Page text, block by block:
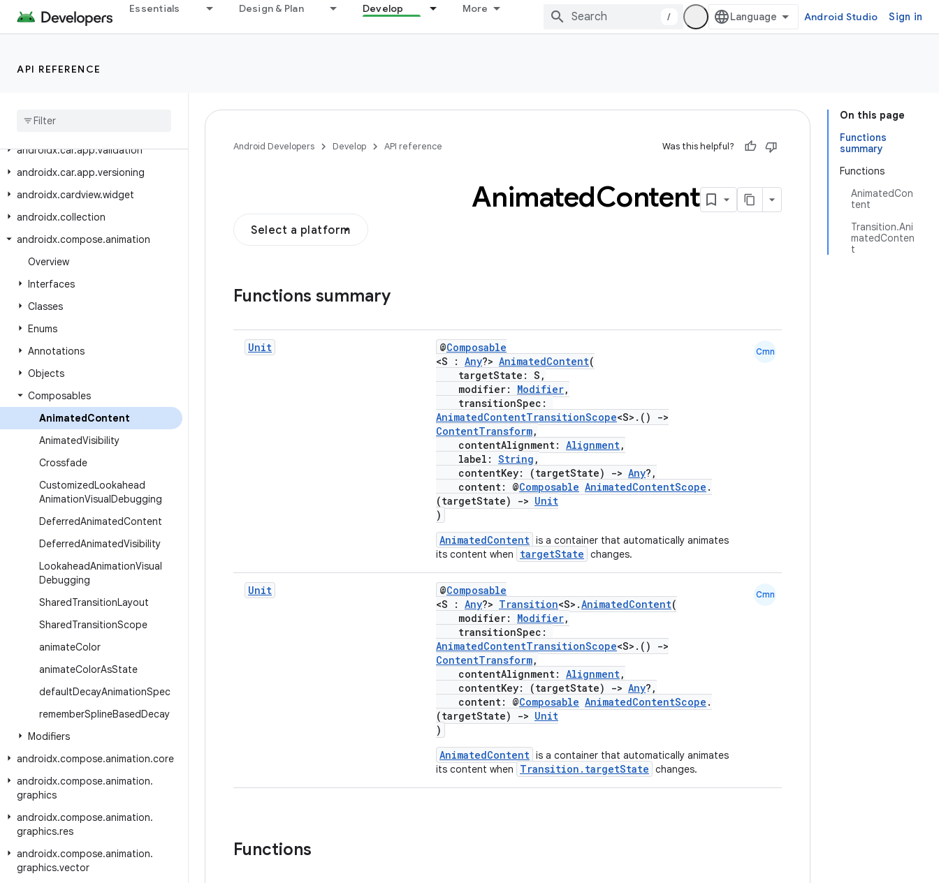
Essentials Design & Plan Develop More
/ Android Studio Sign in
API REFERENCE
androidx.car.app.serialization
androidx.car.app.suggestion.model
androidx
navigation
androidx.car.app.validation
androidx.car.app.versioning
androidx.cardview.widget
androidx.collection
androidx.compose.animation
Overview
Interfaces
Classes
Enums
Annotations
Objects
Composables
AnimatedContent
AnimatedVisibility
Crossfade
CustomizedLookahead
AnimationVisualDebugging
DeferredAnimatedContent
DeferredAnimatedVisibility
LookaheadAnimationVisual
Debugging
SharedTransitionLayout
SharedTransitionScope
animateColor
animateColorAsState
defaultDecayAnimationSpec
rememberSplineBasedDecay
Modifiers
androidx.compose.animation.core
androidx.compose.animation.
graphics
androidx.compose.animation.
graphics.res
androidx.compose.animation.
graphics.vector
On this page
Functions
summary
Functions
AnimatedCon
tent
Transition.Ani
matedConten
t
Android Developers Develop API reference Was this helpful?
AnimatedContent
Select a platform
Functions summary
Unit @Composable
<S : Any?> AnimatedContent(
targetState: S,
modifier: Modifier,
transitionSpec:
AnimatedContentTransitionScope<S>.()
->
ContentTransform,
contentAlignment: Alignment,
label: String ,
contentKey: (targetState)
-> Any?,
content: @Composable AnimatedContentScope .
(targetState)
-> Unit
)
AnimatedContent is a container that automatically animates
its content when
targetState changes.
Cmn
Unit @Composable
<S : Any?> Transition<S>.AnimatedContent(
modifier: Modifier,
transitionSpec:
AnimatedContentTransitionScope<S>.()
->
ContentTransform,
contentAlignment: Alignment,
contentKey: (targetState)
-> Any?,
content: @Composable AnimatedContentScope .
(targetState)
-> Unit
)
AnimatedContent is a container that automatically animates
its content when
Transition.targetState changes.
Cmn
Functions